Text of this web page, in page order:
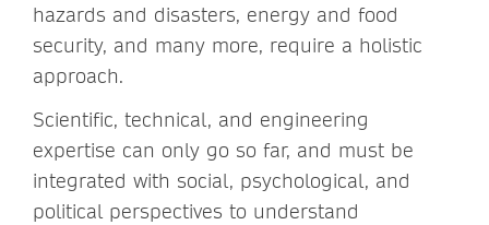
hazards and disasters, energy and food
security, and many more, require a holistic
approach.
Scientific, technical, and engineering
expertise can only go so far, and must be
integrated with social, psychological, and
political perspectives to understand